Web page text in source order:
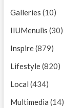
Galleries (10)
IIUMenulis (30)
Inspire(879)
Lifestyle(820)
Local (434)
Multimedia (14)